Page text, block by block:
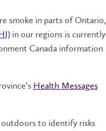
smoke in parts of Ontario,
in our regions is currently
Canada information
Health Messages
to identify risks